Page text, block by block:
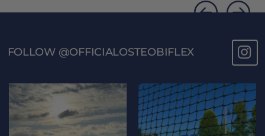
FOLLOW @OFFICIALOSTEOBIFLEX